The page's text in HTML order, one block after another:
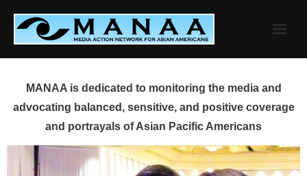
content
MANAA is dedicated to monitoring the media and
advocating balanced, sensitive, and positive coverage
and portrayals of Asian Pacific Americans